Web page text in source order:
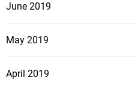
June 2019
May 2019
April 2019